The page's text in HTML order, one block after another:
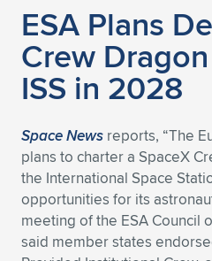
Expand subnavigation for
Expand subnavigation for
Expand subnavigation for
Expand subnavigation for
Expand subnavigation for
Expand subnavigation for previous
Expand subnavigation for previous
Expand subnavigation for
Expand subnavigation for previous
Expand subnavigation for
Expand subnavigation for
Expand subnavigation for
Expand subnavigation for
Expand subnavigation for
Expand subnavigation for
Expand subnavigation for
Expand subnavigation for
Expand subnavigation for
Expand subnavigation for
ESA Plans
Crew
ISS in 2028
Space News reports, “The
plans to charter a SpaceX
the International Space
opportunities for its
meeting of the ESA Council
said member states